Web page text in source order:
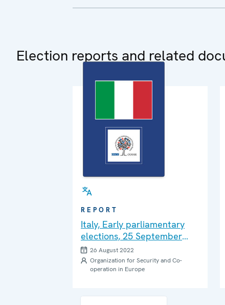
Election reports and related
REPORT
Italy, Early parliamentary
elections, 25 September
2022: Needs Assessment
Mission Report
26 August 2022
Organization for Security and Co-
operation in Europe